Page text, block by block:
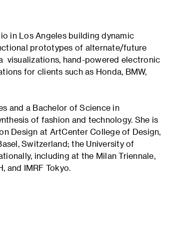
in Los Angeles building dynamic
prototypes of alternate/future
visualizations, hand-powered electronic
for clients such as Honda, BMW,
and a Bachelor of Science in
of fashion and technology. She is
Design at ArtCenter College of Design,
Switzerland; the University of
including at the Milan Triennale,
and IMRF Tokyo.